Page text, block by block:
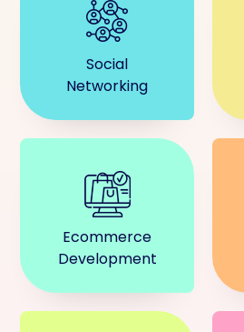
Social
Networking
Ecommerce
Development